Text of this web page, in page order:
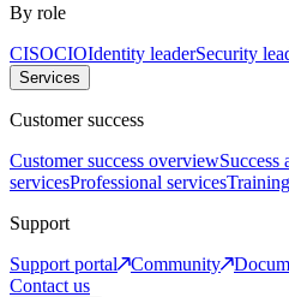
By role
CISOCIOIdentity leaderSecurity
Services
Customer success
Customer success overviewSuccess
servicesProfessional services
Support
Support portal
Community
Contact us